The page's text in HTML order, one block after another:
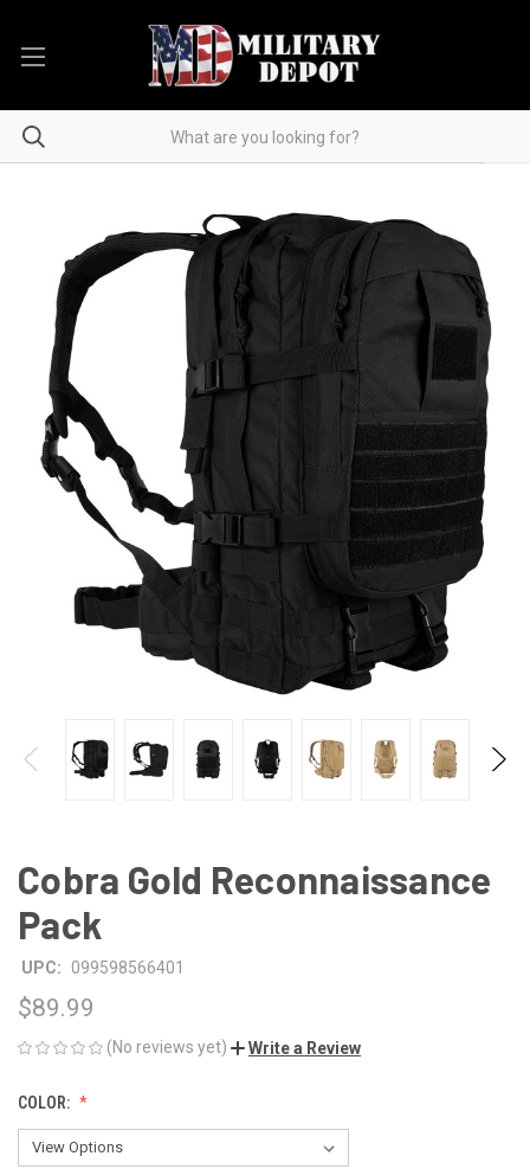
Cobra Gold Reconnaissance
Pack
UPC: 099598566401
$89.99
(No reviews yet) Write a Review
COLOR: